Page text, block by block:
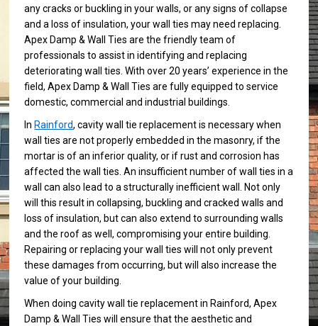
any cracks or buckling in your walls, or any signs of collapse
and a loss of insulation, your wall ties may need replacing.
Apex Damp & Wall Ties are the friendly team of
professionals to assist in identifying and replacing
deteriorating wall ties. With over 20 years’ experience in the
field, Apex Damp & Wall Ties are fully equipped to service
domestic, commercial and industrial buildings.
In Rainford, cavity wall tie replacement is necessary when
wall ties are not properly embedded in the masonry, if the
mortar is of an inferior quality, or if rust and corrosion has
affected the wall ties. An insufficient number of wall ties in a
wall can also lead to a structurally inefficient wall. Not only
will this result in collapsing, buckling and cracked walls and
loss of insulation, but can also extend to surrounding walls
and the roof as well, compromising your entire building.
Repairing or replacing your wall ties will not only prevent
these damages from occurring, but will also increase the
value of your building.
When doing cavity wall tie replacement in Rainford, Apex
Damp & Wall Ties will ensure that the aesthetic and